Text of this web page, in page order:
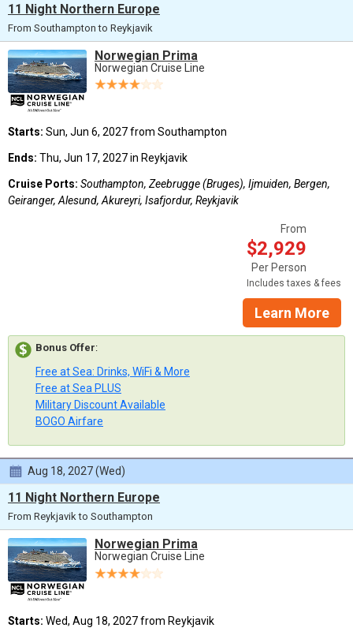
11 Night Northern Europe
From Southampton to Reykjavik
Norwegian Prima
Norwegian Cruise Line
Starts: Sun, Jun 6, 2027 from Southampton
Ends: Thu, Jun 17, 2027 in Reykjavik
Cruise Ports: Southampton, Zeebrugge (Bruges), Ijmuiden, Bergen,
Geiranger, Alesund, Akureyri, Isafjordur, Reykjavik
From
$2,929
Per Person
Includes taxes & fees
Learn More
Bonus Offer:
Free at Sea: Drinks, WiFi & More
Free at Sea PLUS
Military Discount Available
BOGO Airfare
Aug 18, 2027 (Wed)
11 Night Northern Europe
From Reykjavik to Southampton
Norwegian Prima
Norwegian Cruise Line
Starts: Wed, Aug 18, 2027 from Reykjavik